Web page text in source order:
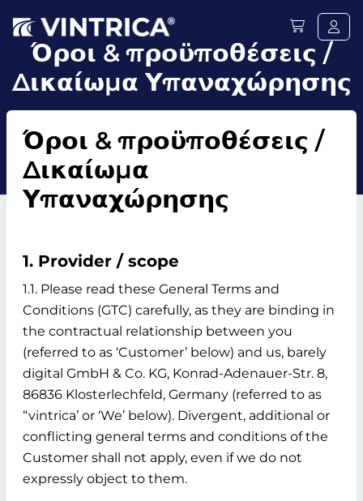
Όροι & προϋποθέσεις /
Δικαίωμα Υπαναχώρησης
Όροι & προϋποθέσεις /
Δικαίωμα
Υπαναχώρησης
1. Provider / scope
1.1. Please read these General Terms and
Conditions (GTC) carefully, as they are binding in
the contractual relationship between you
(referred to as ‘Customer’ below) and us, barely
digital GmbH & Co. KG, Konrad-Adenauer-Str. 8,
86836 Klosterlechfeld, Germany (referred to as
“vintrica’ or ‘We’ below). Divergent, additional or
conflicting general terms and conditions of the
Customer shall not apply, even if we do not
expressly object to them.